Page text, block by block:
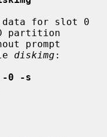
partition
diskimg :
0 -s